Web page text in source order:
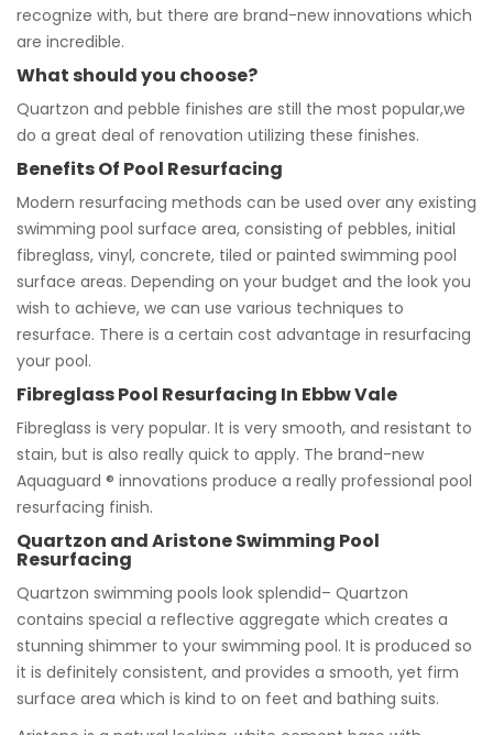
recognize with, but there are brand-new innovations which
are incredible.
What should you choose?
Quartzon and pebble finishes are still the most popular,we
do a great deal of renovation utilizing these finishes.
Benefits Of Pool Resurfacing
Modern resurfacing methods can be used over any existing
swimming pool surface area, consisting of pebbles, initial
fibreglass, vinyl, concrete, tiled or painted swimming pool
surface areas. Depending on your budget and the look you
wish to achieve, we can use various techniques to
resurface. There is a certain cost advantage in resurfacing
your pool.
Fibreglass Pool Resurfacing In Ebbw Vale
Fibreglass is very popular. It is very smooth, and resistant to
stain, but is also really quick to apply. The brand-new
Aquaguard ® innovations produce a really professional pool
resurfacing finish.
Quartzon and Aristone Swimming Pool
Resurfacing
Quartzon swimming pools look splendid– Quartzon
contains special a reflective aggregate which creates a
stunning shimmer to your swimming pool. It is produced so
it is definitely consistent, and provides a smooth, yet firm
surface area which is kind to on feet and bathing suits.